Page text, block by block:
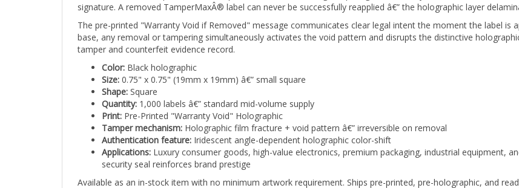
The pre-printed "Warranty Void if Removed" message communicates clear legal intent the moment the label is
base, any removal or tampering simultaneously activates the void pattern and disrupts the distinctive
tamper and counterfeit evidence record.
Color: Black holographic
Size:0.75" x 0.75" (19mm x 19mm) â€” small square
Shape: Square
Quantity:1,000 labels â€” standard mid-volume supply
Print:Pre-Printed "Warranty Void" Holographic
Tamper mechanism:Holographic film fracture + void pattern â€” irreversible on removal
Authentication feature:Iridescent angle-dependent holographic color-shift
Applications:Luxury consumer goods, high-value electronics, premium packaging, industrial equipment,
security seal reinforces brand prestige
Available as an in-stock item with no minimum artwork requirement. Ships pre-printed, pre-holographic, and
holographic 0.75" x 0.75" small square tamper evident stickers â€” bright holographic security seals combining